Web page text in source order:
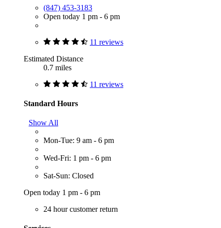
(847) 453-3183
Open today 1 pm - 6 pm
11 reviews
Estimated Distance
0.7 miles
11 reviews
Standard Hours
Show All
Mon-Tue: 9 am - 6 pm
Wed-Fri: 1 pm - 6 pm
Sat-Sun: Closed
Open today 1 pm - 6 pm
24 hour customer return